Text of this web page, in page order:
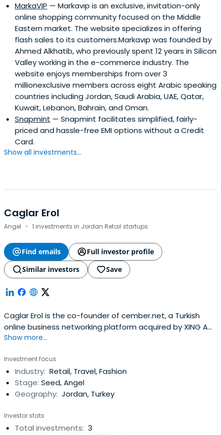
MarkaVIP — Markavıp is an exclusive, invitation-only
online shopping community focused on the Middle
Eastern market. The website specializes in offering
flash sales to its customers.Markavıp was founded by
Ahmed Alkhatib, who previously spent 12 years in Silicon
Valley working in the e-commerce industry. The
website enjoys memberships from over 3
millionexclusive members across eight Arabic speaking
countries including Jordan, Saudi Arabia, UAE, Qatar,
Kuwait, Lebanon, Bahrain, and Oman.
Snapmint — Snapmint facilitates simplified, fairly-
priced and hassle-free EMI options without a Credit
Card.
Show all investments...
Caglar Erol
Angel · 1 investments in Jordan Retail startups
Find emails
Full investor profile
Similar investors
Save
Caglar Erol is the co-founder of cember.net, a Turkish
online business networking platform acquired by XING AG
in January 2008.Erol is an angel investor and serial
cember.net was doktorsitesi.com, a health site in Turkey.
He also invested in Tasit.com, Gelirortaklari affiliate
network, andCivicSolar.Erol currently serves as the co-
founder and CEO of Enuygun.com, a service comparison
mobile phone tariffs.
Show more...
Investment focus
Industry: Retail, Travel, Fashion
Stage: Seed, Angel
Geography: Jordan, Turkey
Investor stats
Total investments: 3